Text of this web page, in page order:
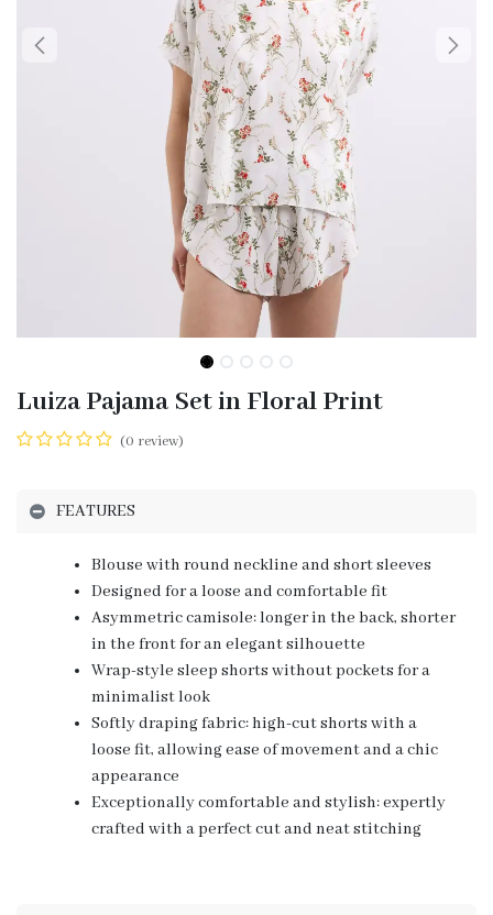
Luiza Pajama Set in Floral Print
(0 review)
FEATURES
Blouse with round neckline and short sleeves
Designed for a loose and comfortable fit
Asymmetric camisole: longer in the back, shorter
in the front for an elegant silhouette
Wrap-style sleep shorts without pockets for a
minimalist look
Softly draping fabric: high-cut shorts with a
loose fit, allowing ease of movement and a chic
appearance
Exceptionally comfortable and stylish: expertly
crafted with a perfect cut and neat stitching